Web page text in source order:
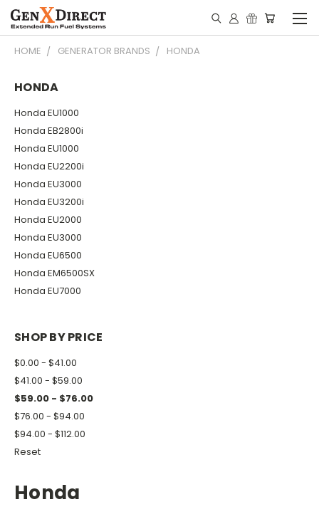
HOME GENERATOR BRANDS HONDA
HONDA
Honda EU1000
Honda EB2800i
Honda EU1000
Honda EU2200i
Honda EU3000
Honda EU3200i
Honda EU2000
Honda EU3000
Honda EU6500
Honda EM6500SX
Honda EU7000
SHOP BY PRICE
$0.00 - $41.00
$41.00 - $59.00
$59.00 - $76.00
$76.00 - $94.00
$94.00 - $112.00
Reset
Honda